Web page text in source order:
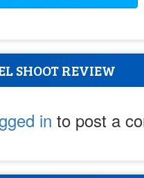
SHOOT REVIEW
in to post a